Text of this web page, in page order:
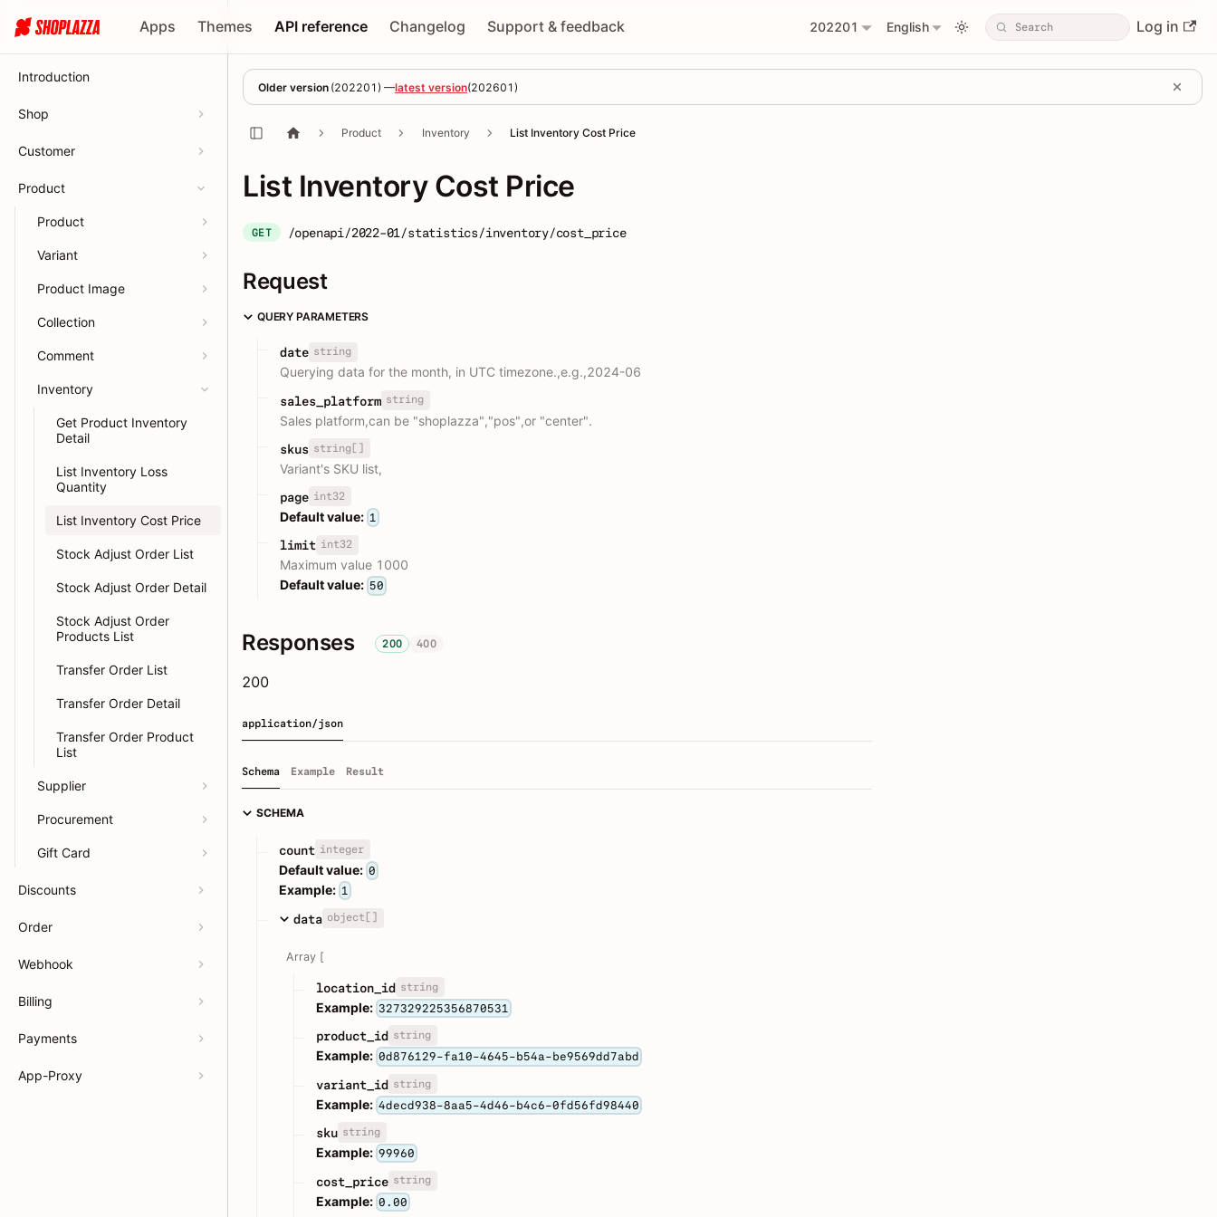
Apps Themes API reference Changelog Support & feedback 202201 English Log in
Introduction
Shop
Customer
Product
Product
Variant
Product Image
Collection
Comment
Inventory
Get Product Inventory
Detail
List Inventory Loss
Quantity
List Inventory Cost Price
Stock Adjust Order List
Stock Adjust Order Detail
Stock Adjust Order
Products List
Transfer Order List
Transfer Order Detail
Transfer Order Product
List
Supplier
Procurement
Gift Card
Discounts
Order
Webhook
Billing
Payments
App-Proxy
Older version (202201 ) —latest version(202601 )
Product Inventory List Inventory Cost Price
List Inventory Cost Price
GET /openapi/2022-01/statistics/inventory/cost_price
Request
QUERY PARAMETERS
date string
Querying data for the month, in UTC timezone.,e.g.,2024-06
sales_platform string
Sales platform,can be "shoplazza","pos",or "center".
skus string[]
Variant's SKU list,
page int32
Default value: 1
limit int32
Maximum value 1000
Default value: 50
Responses 200 400
200
application/json
Schema Example Result
SCHEMA
count integer
Default value: 0
Example: 1
data object[]
Array [
location_id string
Example: 327329225356870531
product_id string
Example: 0d876129-fa10-4645-b54a-be9569dd7abd
variant_id string
Example: 4decd938-8aa5-4d46-b4c6-0fd56fd98440
sku string
Example: 99960
cost_price string
Example: 0.00